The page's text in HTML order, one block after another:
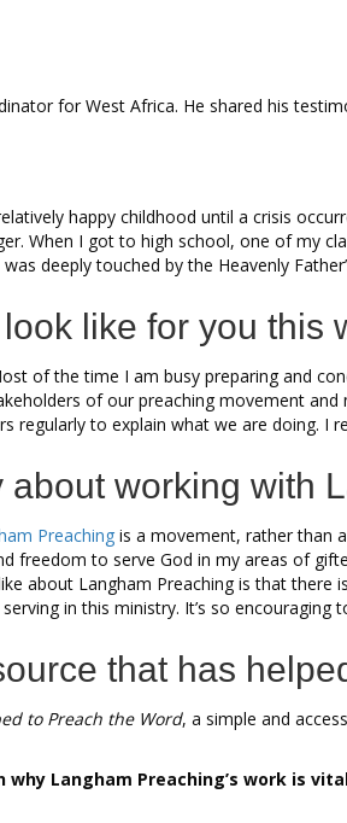
for West Africa. He shared his
happy childhood until a crisis
When I got to high school, one of my
deeply touched by the Heavenly
like for you this
of the time I am busy preparing and
of our preaching movement
regularly to explain what we are doing.
working with
Preaching is a movement, rather than
freedom to serve God in my areas of
about Langham Preaching is that
in this ministry. It’s so
that has
to Preach the Word, a simple and
why Langham Preaching’s work is